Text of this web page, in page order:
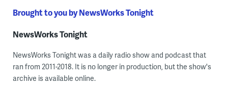
Brought to you by NewsWorks Tonight
NewsWorks Tonight
NewsWorks Tonight was a daily radio show and podcast that
ran from 2011-2018. It is no longer in production, but the show's
archive is available online.